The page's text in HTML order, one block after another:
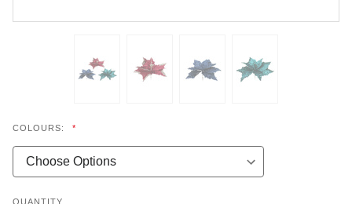
COLOURS: *
QUANTITY